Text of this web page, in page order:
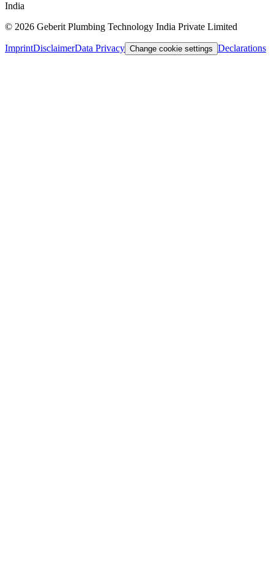
India
© 2026 Geberit Plumbing Technology India Private Limited
ImprintDisclaimerData Privacy Change cookie settings Declarations